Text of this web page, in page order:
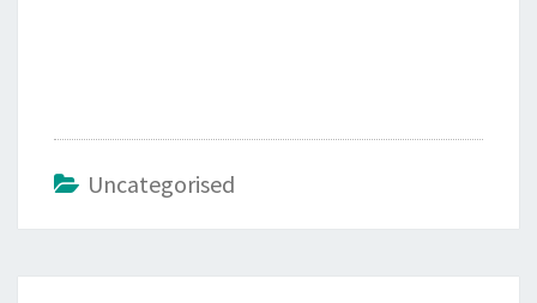
Uncategorised